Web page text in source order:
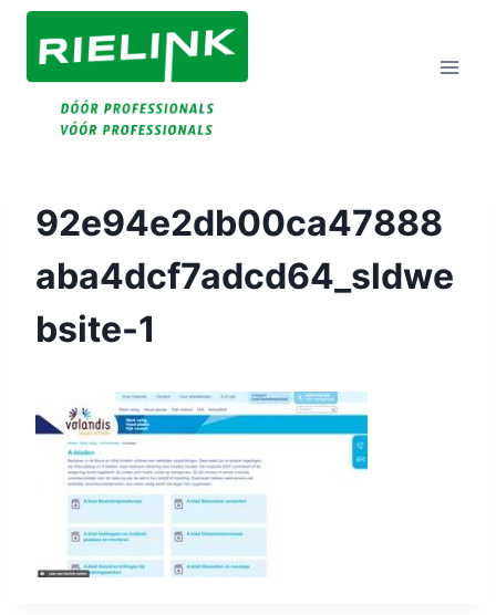
Doorgaan
Naar
Inhoud
92e94e2db00ca47888
Aba4dcf7adcd64_sldwe
Bsite-1